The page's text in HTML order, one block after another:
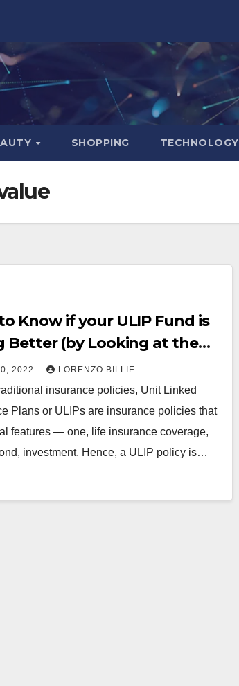
SHOPPING TECHNOLOGY
Know if your ULIP Fund is
Better (by Looking at the
2022 LORENZO BILLIE
insurance policies, Unit Linked
Plans or ULIPs are insurance policies that
features — one, life insurance coverage,
investment. Hence, a ULIP policy is…